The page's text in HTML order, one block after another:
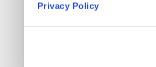
Privacy Policy